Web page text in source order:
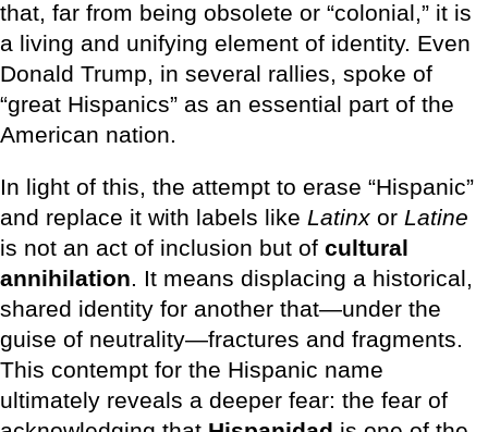
that, far from being obsolete or “colonial,” it is
a living and unifying element of identity. Even
Donald Trump, in several rallies, spoke of
“great Hispanics” as an essential part of the
American nation.
In light of this, the attempt to erase “Hispanic”
and replace it with labels like Latinxor Latine
is not an act of inclusion but of cultural
annihilation. It means displacing a historical,
shared identity for another that—under the
guise of neutrality—fractures and fragments.
This contempt for the Hispanic name
ultimately reveals a deeper fear: the fear of